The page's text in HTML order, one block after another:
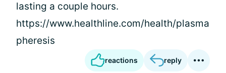
lasting a couple hours.
https://www.healthline.com/health/plasma
pheresis
reactions reply